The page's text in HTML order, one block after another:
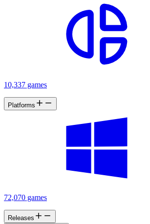
10,337 games
Platforms
72,070 games
Releases